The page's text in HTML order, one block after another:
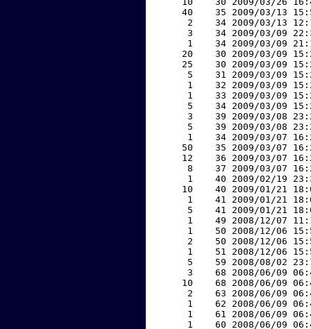
40    35 2009/03/13
2    34 2009/03/13
3    34 2009/03/09
1    34 2009/03/09
20    30 2009/03/09
25    30 2009/03/09
5    31 2009/03/09
1    32 2009/03/09
1    33 2009/03/09
5    34 2009/03/09
3    39 2009/03/08
5    39 2009/03/08
1    34 2009/03/07
50    35 2009/03/07
12    36 2009/03/07
8    37 2009/03/07
1    40 2009/02/19
10    40 2009/01/21
1    41 2009/01/21
5    41 2009/01/21
1    49 2008/12/07
1    50 2008/12/06
2    50 2008/12/06
1    51 2008/12/06
5    59 2008/08/02
3    68 2008/06/09
10    68 2008/06/09
2    63 2008/06/09
1    62 2008/06/09
1    61 2008/06/09
1    60 2008/06/09